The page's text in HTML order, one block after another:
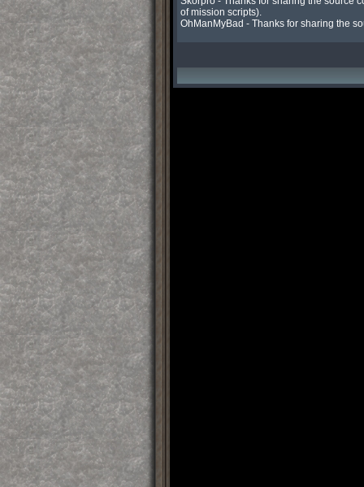
of mission scripts).
OhManMyBad - Thanks for sharing the